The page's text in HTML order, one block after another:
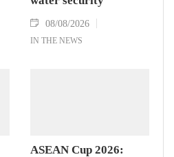
08/08/2026
IN THE NEWS
ASEAN Cup 2026: